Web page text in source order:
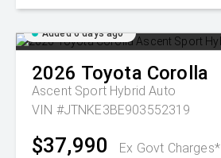
Added 6 days ago
2026 Toyota Corolla
Ascent Sport Hybrid Auto
VIN #JTNKE3BE903552319
$37,990 Ex Govt Charges*